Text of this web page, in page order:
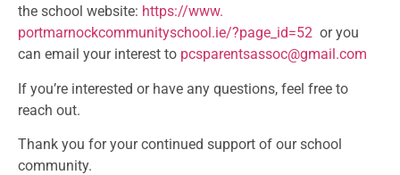
the school website: https://www.
portmarnockcommunityschool.ie/?page_id=52 or you
can email your interest to pcsparentsassoc@gmail.com
If you’re interested or have any questions, feel free to
reach out.
Thank you for your continued support of our school
community.